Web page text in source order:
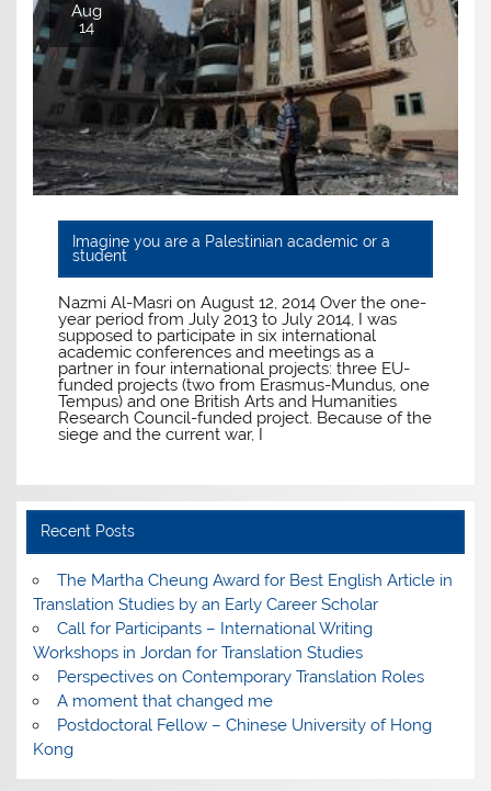
Aug
14
Imagine you are a Palestinian academic or a
student
Nazmi Al-Masri on August 12, 2014 Over the one-
year period from July 2013 to July 2014, I was
supposed to participate in six international
academic conferences and meetings as a
partner in four international projects: three EU-
funded projects (two from Erasmus-Mundus, one
Tempus) and one British Arts and Humanities
Research Council-funded project. Because of the
siege and the current war, I
Recent Posts
The Martha Cheung Award for Best English Article in
Translation Studies by an Early Career Scholar
Call for Participants – International Writing
Workshops in Jordan for Translation Studies
Perspectives on Contemporary Translation Roles
A moment that changed me
Postdoctoral Fellow – Chinese University of Hong
Kong